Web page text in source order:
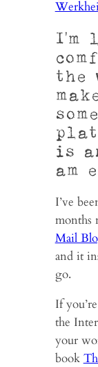
I’m
the
is
am
I’ve
months
Mail
and it
go.
If
the
your
book